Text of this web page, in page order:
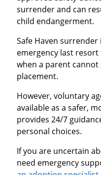
surrender and can
child endangerment.
Safe Haven
emergency last
when a parent
placement.
However, voluntary
available as a safer,
provides 24/7
personal choices.
If you are uncertain
need emergency